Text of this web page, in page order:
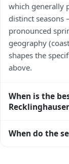
which generally
distinct
pronounced
geography
shapes the
above.
When is the
generally late
When do the